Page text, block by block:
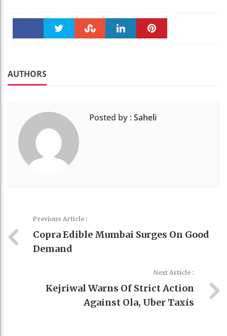
AUTHORS
Posted by :Saheli
Previous Article :
Copra Edible Mumbai Surges On Good
Demand
Next Article :
Kejriwal Warns Of Strict Action
Against Ola, Uber Taxis